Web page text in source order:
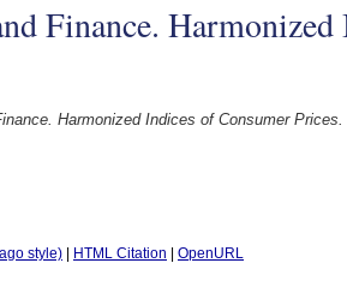
Finance. Harmonized
Harmonized Indices of Consumer Prices.
style) HTML Citation
OpenURL